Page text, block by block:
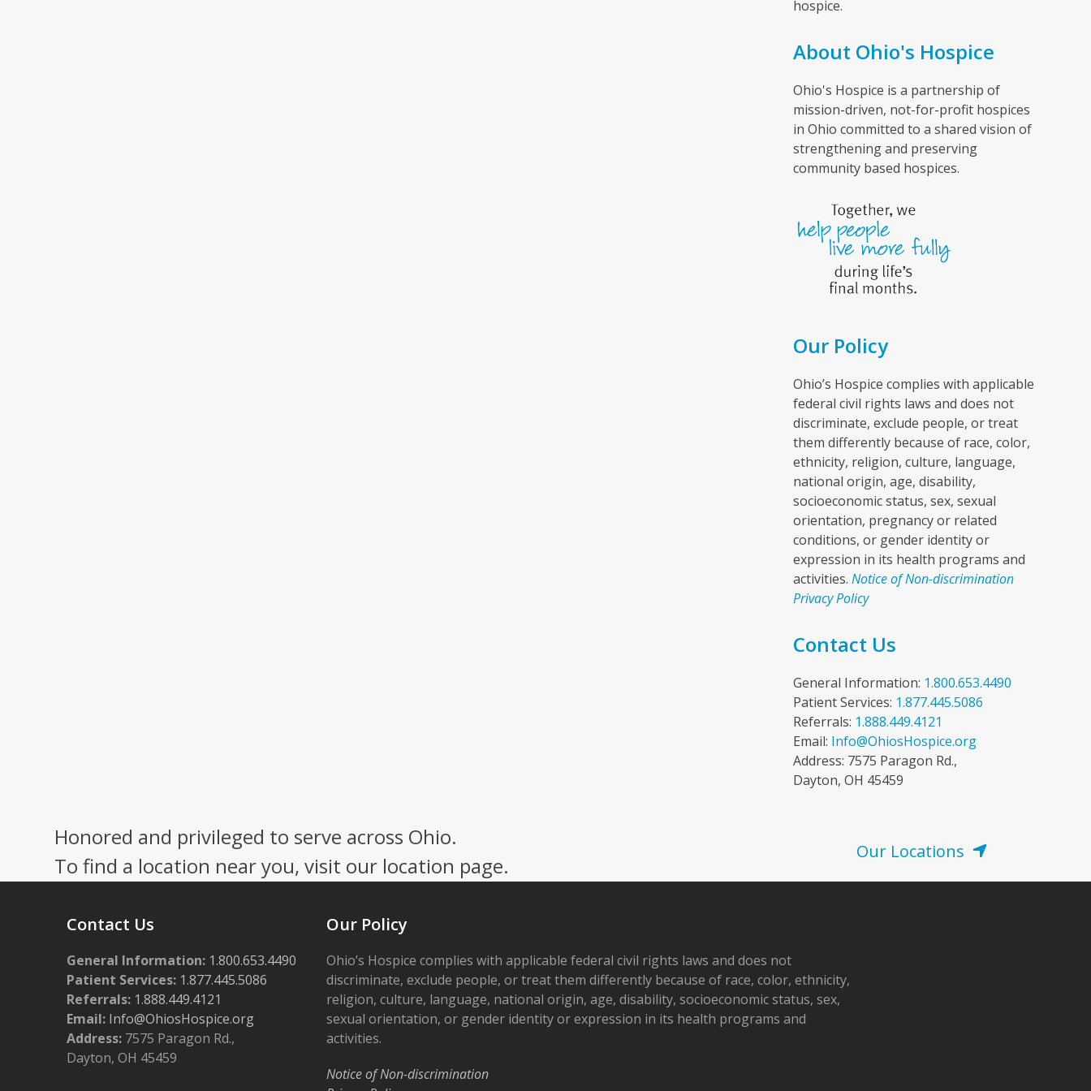
hospice.
About Ohio's Hospice
Ohio's Hospice is a partnership of
mission-driven, not-for-profit hospices
in Ohio committed to a shared vision of
strengthening and preserving
community based hospices.
Our Policy
Ohio’s Hospice complies with applicable
federal civil rights laws and does not
discriminate, exclude people, or treat
them differently because of race, color,
ethnicity, religion, culture, language,
national origin, age, disability,
socioeconomic status, sex, sexual
orientation, pregnancy or related
conditions, or gender identity or
expression in its health programs and
activities. Notice of Non-discrimination
Privacy Policy
Contact Us
General Information: 1.800.653.4490
Patient Services: 1.877.445.5086
Referrals: 1.888.449.4121
Email: Info@OhiosHospice.org
Address: 7575 Paragon Rd.,
Dayton, OH 45459
Honored and privileged to serve across Ohio.
To find a location near you, visit our location page.
Our Locations
Contact Us
General Information: 1.800.653.4490
Patient Services: 1.877.445.5086
Referrals: 1.888.449.4121
Email: Info@OhiosHospice.org
Address: 7575 Paragon Rd.,
Dayton, OH 45459
Our Policy
Ohio’s Hospice complies with applicable federal civil rights laws and does not
discriminate, exclude people, or treat them differently because of race, color, ethnicity,
religion, culture, language, national origin, age, disability, socioeconomic status, sex,
sexual orientation, or gender identity or expression in its health programs and
activities.
Notice of Non-discrimination